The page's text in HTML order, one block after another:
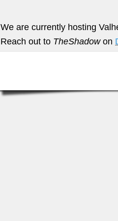
We are currently hosting
Reach out to TheShadowon